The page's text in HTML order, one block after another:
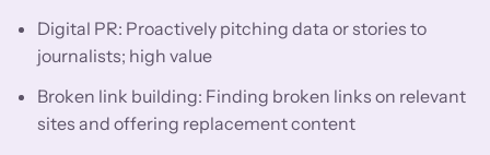
Digital PR: Proactively pitching data or stories to
journalists; high value
Broken link building: Finding broken links on relevant
sites and offering replacement content